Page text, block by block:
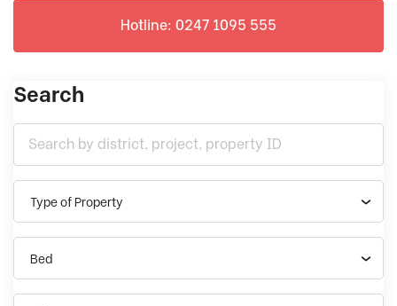
Hotline: 0247 1095 555
Search
Type of Property
Bed